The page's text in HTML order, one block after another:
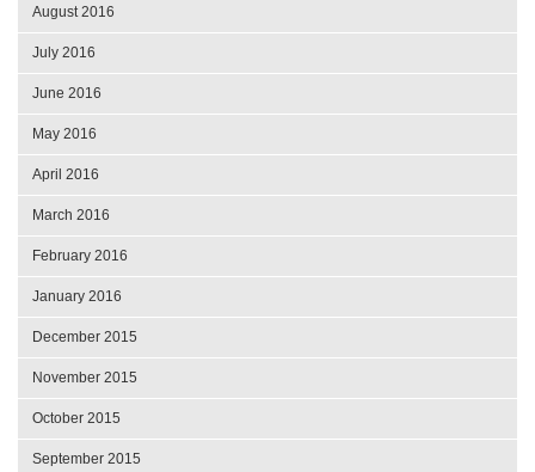
August 2016
July 2016
June 2016
May 2016
April 2016
March 2016
February 2016
January 2016
December 2015
November 2015
October 2015
September 2015